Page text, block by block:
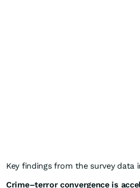
Key findings from the survey data
Crime–terror convergence is